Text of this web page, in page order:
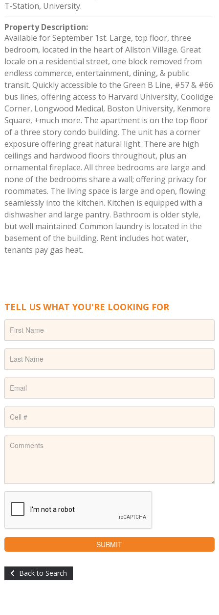
T-Station, University.
Property Description:
Available for September 1st. Large, top floor, three
bedroom, located in the heart of Allston Village. Great
locale on a residential street, one block removed from
endless commerce, entertainment, dining, & public
transit. Quickly accessible to the Green B Line, #57 & #66
bus lines, offering access to Harvard University, Coolidge
Corner, Longwood Medical, Boston University, Kenmore
Square, +much more. The apartment is on the top floor
of a three story condo building. The unit has a corner
exposure offering great natural light. There are high
ceilings and hardwood floors throughout, plus an
ornamental fireplace. All three bedrooms are large and
none of the bedrooms share a wall; offering privacy for
roommates. The living space is large and open, flowing
seamlessly into the kitchen. Kitchen is equipped with a
dishwasher and large pantry. Bathroom is older style,
but well maintained. Common laundry is located in the
basement of the building. Rent includes hot water,
tenants pay gas heat.
TELL US WHAT YOU'RE LOOKING FOR
Back to Search